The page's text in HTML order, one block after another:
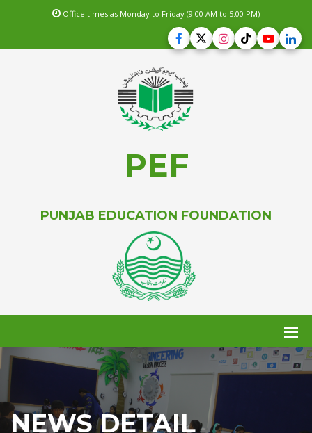
Office times as Monday to Friday (9.00 AM to 5.00 PM)
PEF
PUNJAB EDUCATION FOUNDATION
NEWS DETAIL